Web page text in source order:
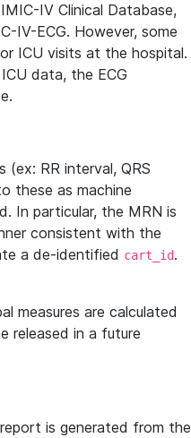
IV Clinical Database,
IV-ECG. However, some
ICU visits at the hospital.
data, the ECG
(ex: RR interval, QRS
these as machine
In particular, the MRN is
consistent with the
a de-identified cart_id.
measures are calculated
released in a future
is generated from the